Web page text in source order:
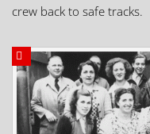
crew back to safe tracks.